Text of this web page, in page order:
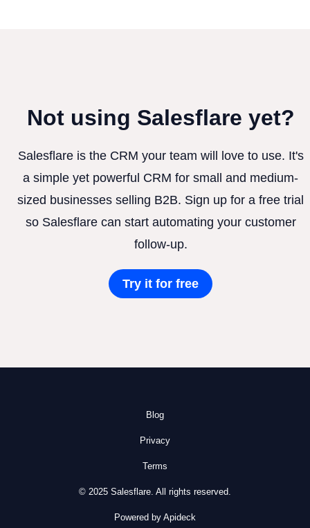
Not using Salesflare yet?
Salesflare is the CRM your team will love to use. It's
a simple yet powerful CRM for small and medium-
sized businesses selling B2B. Sign up for a free trial
so Salesflare can start automating your customer
follow-up.
Try it for free
Blog
Privacy
Terms
© 2025 Salesflare. All rights reserved.
Powered by Apideck